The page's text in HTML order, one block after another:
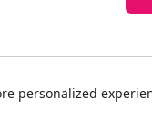
personalized